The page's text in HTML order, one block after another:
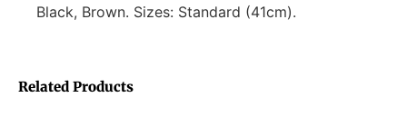
Black, Brown. Sizes: Standard (41cm).
Related Products